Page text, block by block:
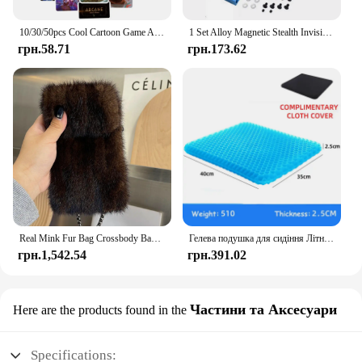
10/30/50pcs Cool Cartoon Game Arcane Anime Stickers Decals Motorcycle Laptop Luggage Guitar Phone Car Waterproof Sticker Kid Toy
грн.58.71
1 Set Alloy Magnetic Stealth Invisible Body Post Mount For 1:10 RC Models Car Drift HSP d90 Sakura Himoto Redcat Exceed Racing
грн.173.62
Real Mink Fur Bag Crossbody Bags For Women Phone Bag Lady Shoulder Bags Real Fur Bag Female Messenger Bag Winter Handbag Ladies
грн.1,542.54
Гелева подушка для сидіння Літній дихаючий стільниковий дизайн для скидання тиску Біль у спині - Крісло для інвалідного візка для домашнього офісу Автомобілі
грн.391.02
Here are the products found in the Частини та Аксесуари
Specifications: